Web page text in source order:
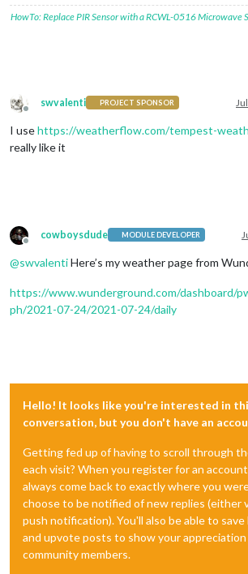
HowTo: Replace PIR Sensor with a RCWL-0516 Microwave
Offline
swvalenti PROJECT SPONSOR
I usehttps://weatherflow.com/tempest-
really like it
Offline
cowboysdude MODULE DEVELOPER
@swvalentiHere’s my weather page from
https://www.wunderground.com/dashboard/
ph/2021-07-24/2021-07-24/daily
Hello! It looks like you're interested in
conversation, but you don't have an
Getting fed up of having to scroll through
each visit? When you register for an
always come back to exactly where you
choose to be notified of new replies (either
push notification). You'll also be able to save
and upvote posts to show your
community members.